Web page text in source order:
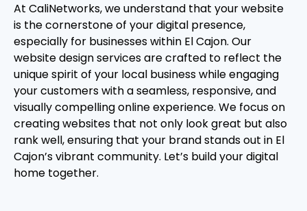
At CaliNetworks, we understand that your website
is the cornerstone of your digital presence,
especially for businesses within El Cajon. Our
website design services are crafted to reflect the
unique spirit of your local business while engaging
your customers with a seamless, responsive, and
visually compelling online experience. We focus on
creating websites that not only look great but also
rank well, ensuring that your brand stands out in El
Cajon’s vibrant community. Let’s build your digital
home together.